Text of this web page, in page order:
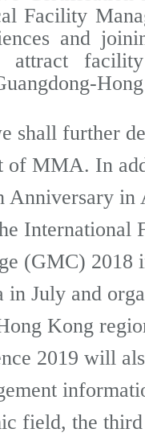
Facility
and
facility
shall further
of MMA. In
Anniversary
International
(GMC) 2018
in July and
Kong
2019 will
field, the